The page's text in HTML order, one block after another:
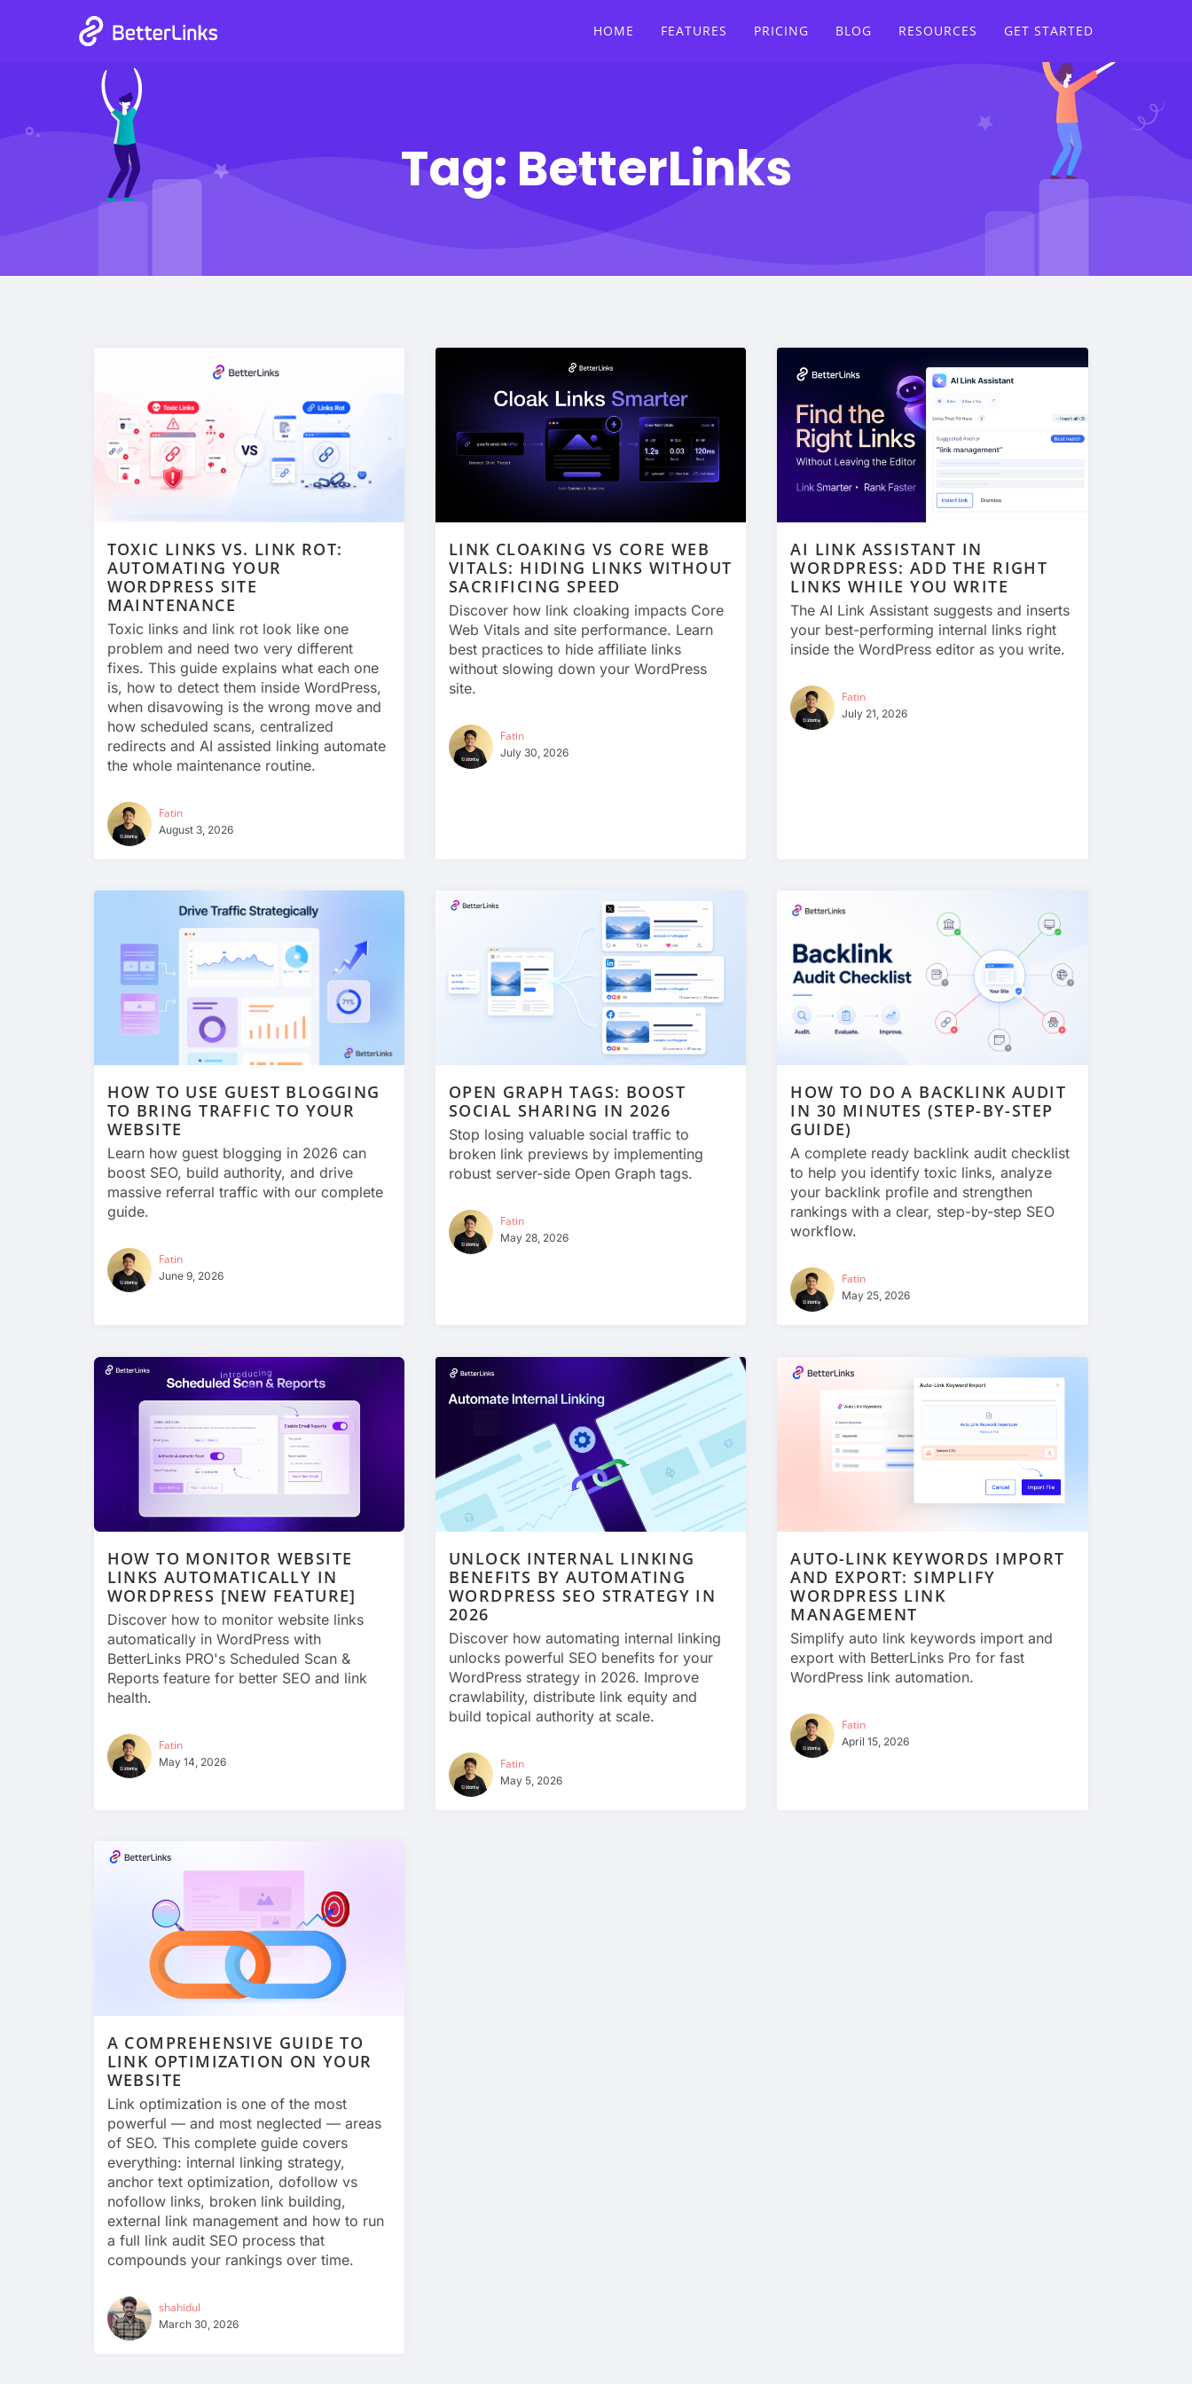
HOME FEATURES PRICING BLOG RESOURCES GET STARTED
Tag: BetterLinks
TOXIC LINKS VS. LINK ROT:
AUTOMATING YOUR
WORDPRESS SITE
MAINTENANCE
Toxic links and link rot look like one
problem and need two very different
fixes. This guide explains what each one
is, how to detect them inside WordPress,
when disavowing is the wrong move and
how scheduled scans, centralized
redirects and AI assisted linking automate
the whole maintenance routine.
Fatin
August 3, 2026
LINK CLOAKING VS CORE WEB
VITALS: HIDING LINKS WITHOUT
SACRIFICING SPEED
Discover how link cloaking impacts Core
Web Vitals and site performance. Learn
best practices to hide affiliate links
without slowing down your WordPress
site.
Fatin
July 30, 2026
AI LINK ASSISTANT IN
WORDPRESS: ADD THE RIGHT
LINKS WHILE YOU WRITE
The AI Link Assistant suggests and inserts
your best-performing internal links right
inside the WordPress editor as you write.
Fatin
July 21, 2026
HOW TO USE GUEST BLOGGING
TO BRING TRAFFIC TO YOUR
WEBSITE
Learn how guest blogging in 2026 can
boost SEO, build authority, and drive
massive referral traffic with our complete
guide.
Fatin
June 9, 2026
OPEN GRAPH TAGS: BOOST
SOCIAL SHARING IN 2026
Stop losing valuable social traffic to
broken link previews by implementing
robust server-side Open Graph tags.
Fatin
May 28, 2026
HOW TO DO A BACKLINK AUDIT
IN 30 MINUTES (STEP-BY-STEP
GUIDE)
A complete ready backlink audit checklist
to help you identify toxic links, analyze
your backlink profile and strengthen
rankings with a clear, step-by-step SEO
workflow.
Fatin
May 25, 2026
HOW TO MONITOR WEBSITE
LINKS AUTOMATICALLY IN
WORDPRESS [NEW FEATURE]
Discover how to monitor website links
automatically in WordPress with
BetterLinks PRO's Scheduled Scan &
Reports feature for better SEO and link
health.
Fatin
May 14, 2026
UNLOCK INTERNAL LINKING
BENEFITS BY AUTOMATING
WORDPRESS SEO STRATEGY IN
2026
Discover how automating internal linking
unlocks powerful SEO benefits for your
WordPress strategy in 2026. Improve
crawlability, distribute link equity and
build topical authority at scale.
Fatin
May 5, 2026
AUTO-LINK KEYWORDS IMPORT
AND EXPORT: SIMPLIFY
WORDPRESS LINK
MANAGEMENT
Simplify auto link keywords import and
export with BetterLinks Pro for fast
WordPress link automation.
Fatin
April 15, 2026
A COMPREHENSIVE GUIDE TO
LINK OPTIMIZATION ON YOUR
WEBSITE
Link optimization is one of the most
powerful — and most neglected — areas
of SEO. This complete guide covers
everything: internal linking strategy,
anchor text optimization, dofollow vs
nofollow links, broken link building,
external link management and how to run
a full link audit SEO process that
compounds your rankings over time.
shahidul
March 30, 2026